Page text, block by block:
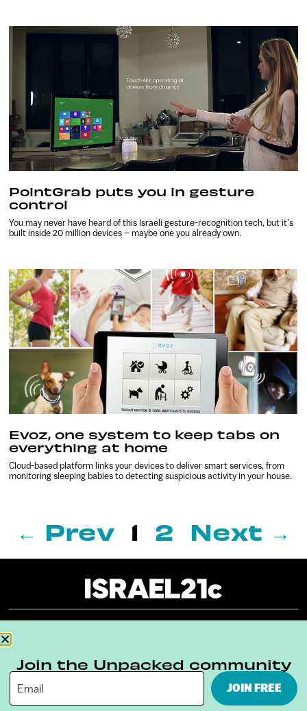
PointGrab puts you in gesture
control
You may never have heard of this Israeli gesture-recognition tech, but it’s
built inside 20 million devices – maybe one you already own.
Evoz, one system to keep tabs on
everything at home
Cloud-based platform links your devices to deliver smart services, from
monitoring sleeping babies to detecting suspicious activity in your house.
← Prev 1 2 Next →
Terms & Conditions Privacy Policy
Digital Ambassador Internship
Join the Unpacked community
JOIN FREE